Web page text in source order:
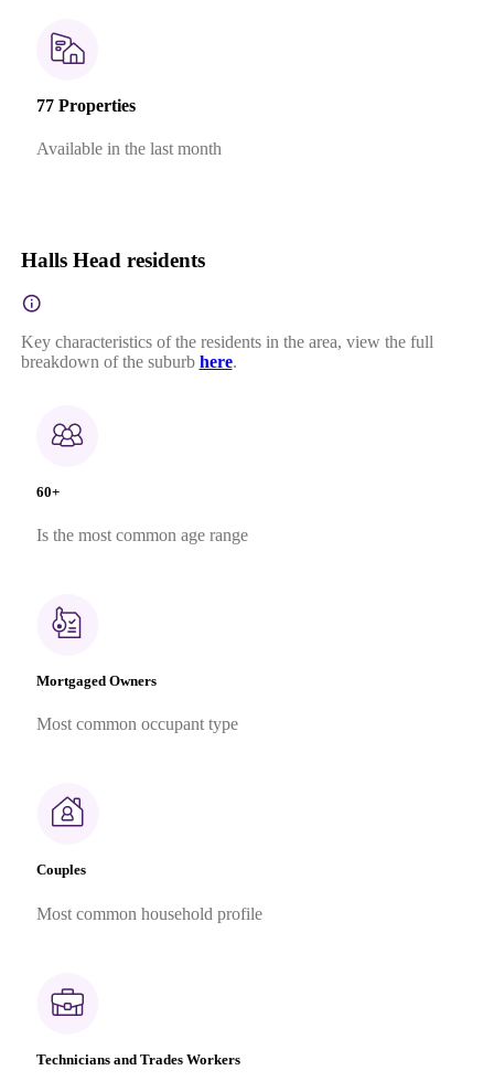
77 Properties
Available in the last month
Halls Head residents
Key characteristics of the residents in the area, view the full
breakdown of the suburb here.
60+
Is the most common age range
Mortgaged Owners
Most common occupant type
Couples
Most common household profile
Technicians and Trades Workers